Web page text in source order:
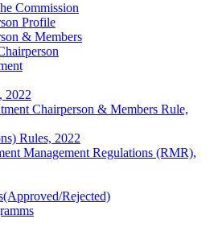
Commission
Profile
& Members
2022
Chairperson & Members Rule,
Rules, 2022
Management Regulations (RMR),
Rejected)